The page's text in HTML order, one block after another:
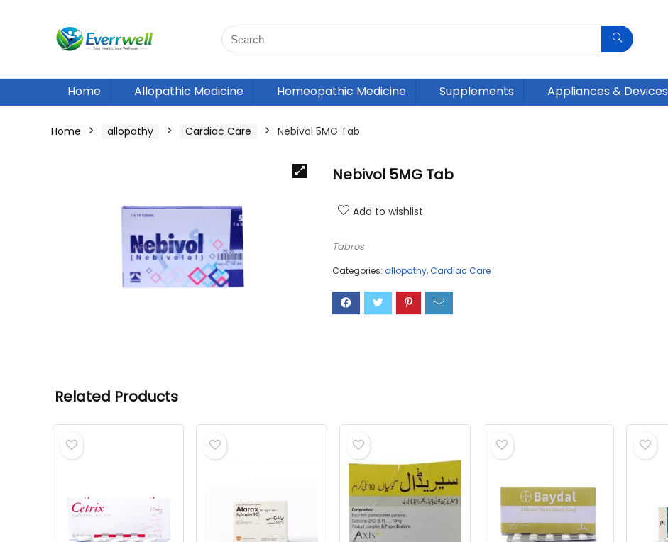
Home Allopathic Medicine Homeopathic Medicine Supplements Appliances & Devices
Home allopathy Cardiac Care Nebivol 5MG Tab
Nebivol 5MG Tab
Add to wishlist
Tabros
Categories: allopathy,Cardiac Care
Related Products